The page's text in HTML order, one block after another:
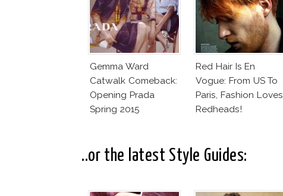
Gemma Ward
Catwalk Comeback:
Opening Prada
Spring 2015
Red Hair Is En
Vogue: From US To
Paris, Fashion Loves
Redheads!
..or the latest Style Guides: